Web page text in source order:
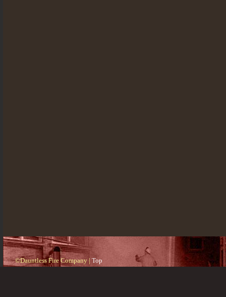
©Dauntless Fire Company | Top